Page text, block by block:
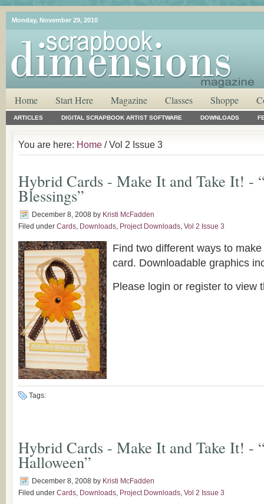
Monday, November 29, 2010
Home Start Here Magazine Classes Shoppe
ARTICLES DIGITAL SCRAPBOOK ARTIST SOFTWARE DOWNLOADS
You are here: Home / Vol 2 Issue 3
Hybrid Cards - Make It and Take It! -
Blessings”
December 8, 2008 by Kristi McFadden
Filed under Cards, Downloads, Project Downloads, Vol 2 Issue 3
Find two different ways to
card. Downloadable graphics
Please login or register to view
Tags:
Hybrid Cards - Make It and Take It! -
Halloween”
December 8, 2008 by Kristi McFadden
Filed under Cards Downloads Project Downloads Vol 2 Issue 3